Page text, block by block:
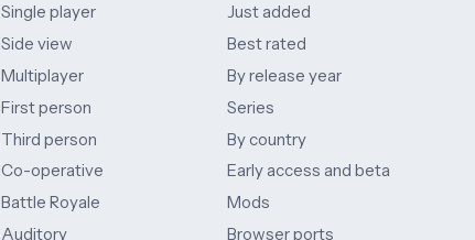
Single player
Side view
Multiplayer
First person
Third person
Co-operative
Battle Royale
Auditory
Just added
Best rated
By release year
Series
By country
Early access and beta
Mods
Browser ports